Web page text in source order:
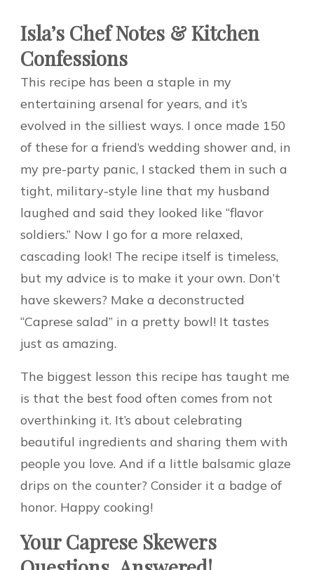
Isla’s Chef Notes & Kitchen
Confessions
This recipe has been a staple in my
entertaining arsenal for years, and it’s
evolved in the silliest ways. I once made 150
of these for a friend’s wedding shower and, in
my pre-party panic, I stacked them in such a
tight, military-style line that my husband
laughed and said they looked like “flavor
soldiers.” Now I go for a more relaxed,
cascading look! The recipe itself is timeless,
but my advice is to make it your own. Don’t
have skewers? Make a deconstructed
“Caprese salad” in a pretty bowl! It tastes
just as amazing.
The biggest lesson this recipe has taught me
is that the best food often comes from not
overthinking it. It’s about celebrating
beautiful ingredients and sharing them with
people you love. And if a little balsamic glaze
drips on the counter? Consider it a badge of
honor. Happy cooking!
Your Caprese Skewers